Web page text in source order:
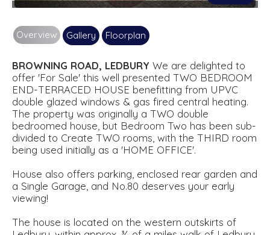
Overview Gallery Floorplan
BROWNING ROAD, LEDBURY We are delighted to
offer 'For Sale' this well presented TWO BEDROOM
END-TERRACED HOUSE benefitting from UPVC
double glazed windows & gas fired central heating.
The property was originally a TWO double
bedroomed house, but Bedroom Two has been sub-
divided to Create TWO rooms, with the THIRD room
being used initially as a 'HOME OFFICE'.
House also offers parking, enclosed rear garden and
a Single Garage, and No.80 deserves your early
viewing!
The house is located on the western outskirts of